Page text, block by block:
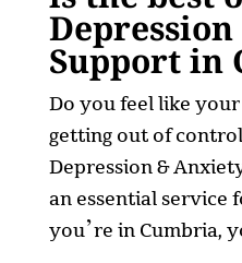
Support in
Do you feel like
getting out of
Depression &
an essential
you’re in Cumbria,